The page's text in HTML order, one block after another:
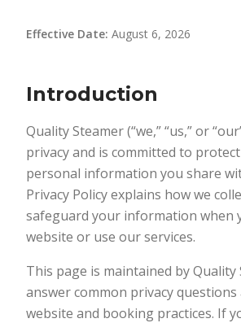
Effective Date: August 6, 2026
Introduction
Quality Steamer (“we,” “us,” or
privacy and is committed to
personal information you share
Privacy Policy explains how we
safeguard your information when
website or use our services.
This page is maintained by Quality
answer common privacy
website and booking practices. If